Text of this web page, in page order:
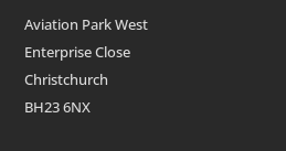
Aviation Park West
Enterprise Close
Christchurch
BH23 6NX